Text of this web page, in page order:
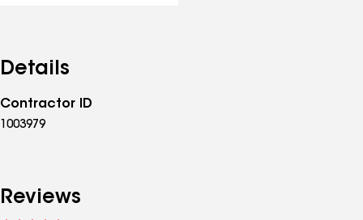
Details
Contractor ID
1003979
Reviews